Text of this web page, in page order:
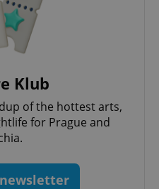
Klub
of the hottest arts,
for Prague and